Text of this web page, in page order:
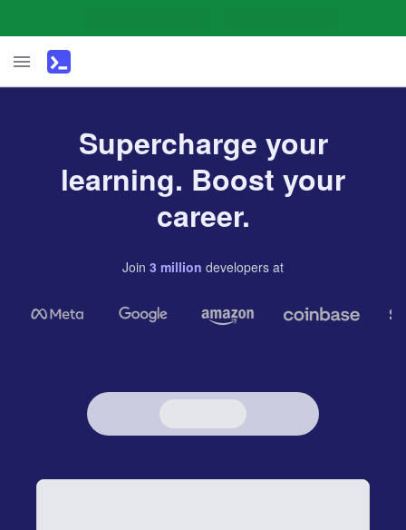
Supercharge your
learning. Boost your
career.
Join 3 million developers at